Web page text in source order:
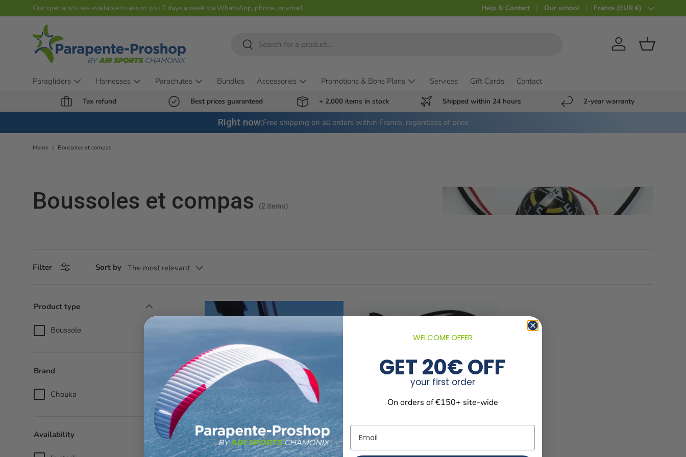
Skip to content
Our specialists are available to assist you 7 days a week via WhatsApp, phone, or email Help & Contact Our school Country
France (EUR €)
Search
Search AccountShopping
Paragliders Harnesses Parachutes Bundles Accessories Promotions & Bons Plans Services Gift Cards Contact
Tax refund Best prices guaranteed + 2,000 items in stock Shipped within 24 hours 2-year warranty
Right now:Free shipping on all orders within France, regardless of price
Home Boussoles et compas
Boussoles et compas (2 items)
Filter Sort by The most relevant
Product type
Boussole
Brand
Chouka
Availability
WELCOME OFFER
GET 20€ OFF
your first order
On orders of €150+ site-wide
Email